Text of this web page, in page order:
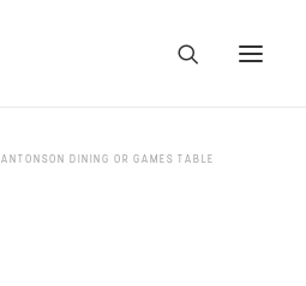
ANTONSON DINING OR GAMES TABLE